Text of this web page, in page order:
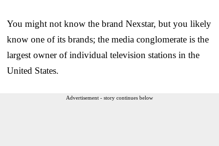
You might not know the brand Nexstar, but you likely
know one of its brands; the media conglomerate is the
largest owner of individual television stations in the
United States.
Advertisement - story continues below